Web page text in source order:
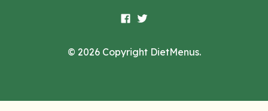
© 2026 Copyright DietMenus.